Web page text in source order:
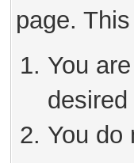
page.
You
You do